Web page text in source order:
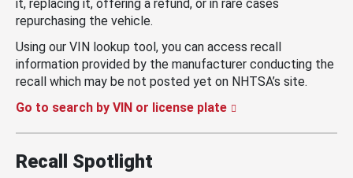
it, replacing it, offering a refund, or in rare cases
repurchasing the vehicle.
Using our VIN lookup tool, you can access recall
information provided by the manufacturer conducting the
recall which may be not posted yet on NHTSA’s site.
Go to search by VIN or license plate
Recall Spotlight